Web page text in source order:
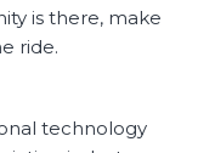
is there, make
ride.
technology